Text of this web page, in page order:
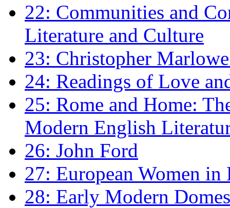
22: Communities and
Literature and Culture
23: Christopher
24: Readings of Love
25: Rome and Home:
Modern English
26: John Ford
27: European Women
28: Early Modern